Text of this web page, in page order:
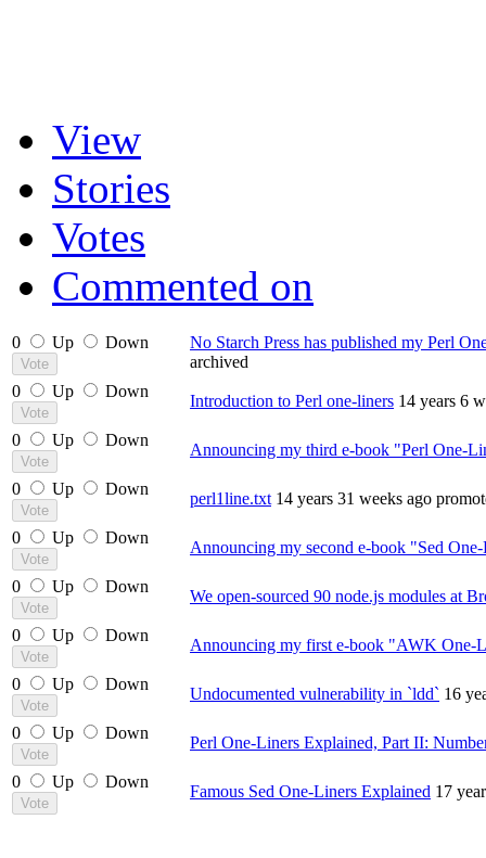
View
Stories
Votes
Commented on
0 Up Down
No Starch Press has published my Perl
archived
0
Up Down
Introduction to Perl one-liners 14 years 6
0 Up Down
Announcing my third e-book "Perl One-
0 Up Down
perl1line.txt 14 years 31 weeks ago
0 Up Down
Announcing my second e-book "Sed
0 Up Down
We open-sourced 90 node.js modules at
0 Up Down
Announcing my first e-book "AWK One-
0 Up Down
Undocumented vulnerability in `ldd` 16
0 Up Down
Perl One-Liners Explained, Part II:
0 Up Down
Famous Sed One-Liners Explained 17